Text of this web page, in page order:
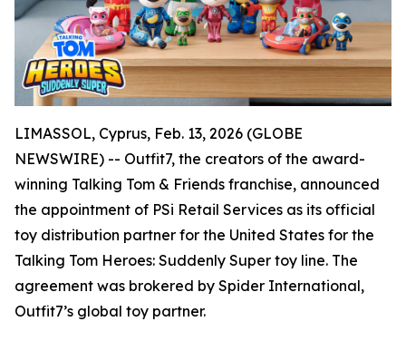
LIMASSOL, Cyprus, Feb. 13, 2026 (GLOBE
NEWSWIRE) -- Outfit7, the creators of the award-
winning Talking Tom & Friends franchise, announced
the appointment of PSi Retail Services as its official
toy distribution partner for the United States for the
Talking Tom Heroes: Suddenly Super toy line. The
agreement was brokered by Spider International,
Outfit7’s global toy partner.